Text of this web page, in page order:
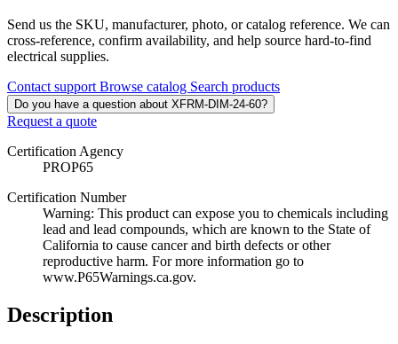
Send us the SKU, manufacturer, photo, or catalog reference. We can
cross-reference, confirm availability, and help source hard-to-find
electrical supplies.
Contact support Browse catalog Search products
Do you have a question about XFRM-DIM-24-60?
Request a quote
Certification Agency
PROP65
Certification Number
Warning: This product can expose you to chemicals including
lead and lead compounds, which are known to the State of
California to cause cancer and birth defects or other
reproductive harm. For more information go to
www.P65Warnings.ca.gov.
Description